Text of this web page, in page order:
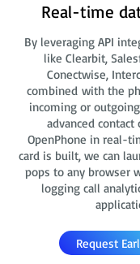
Real-time
By leveraging API
like Clearbit,
Conectwise,
combined with the
incoming or
advanced contact
OpenPhone in real-
card is built, we can
pops to any browser
logging call
Request